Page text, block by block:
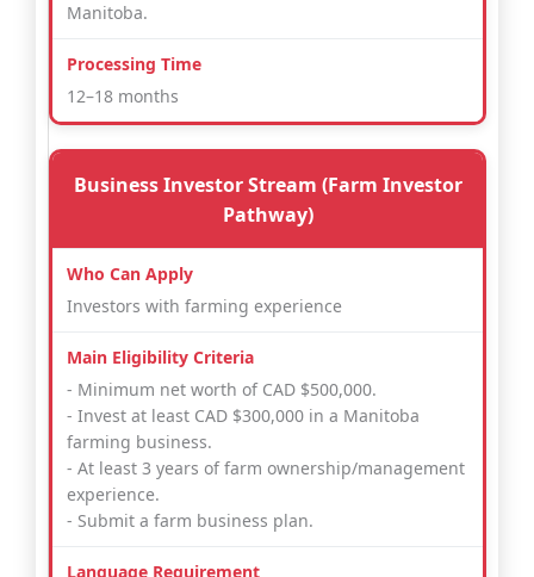
Manitoba.
12–18 months
Business Investor Stream (Farm Investor
Pathway)
Investors with farming experience
- Minimum net worth of CAD $500,000.
- Invest at least CAD $300,000 in a Manitoba
farming business.
- At least 3 years of farm ownership/management
experience.
- Submit a farm business plan.